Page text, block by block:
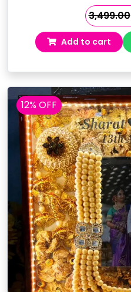
3,499.00
Add to cart
12% OFF